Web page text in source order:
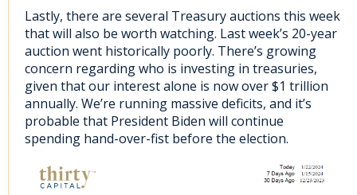
Lastly, there are several Treasury auctions this week
that will also be worth watching. Last week’s 20-year
auction went historically poorly. There’s growing
concern regarding who is investing in treasuries,
given that our interest alone is now over $1 trillion
annually. We’re running massive deficits, and it’s
probable that President Biden will continue
spending hand-over-fist before the election.